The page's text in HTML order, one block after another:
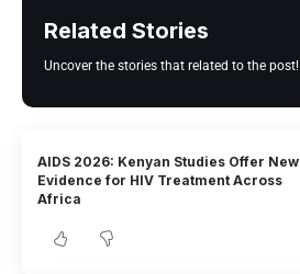
Related Stories
Uncover the stories that related to the post!
AIDS 2026: Kenyan Studies Offer New
Evidence for HIV Treatment Across
Africa